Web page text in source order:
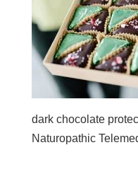
dark chocolate
Naturopathic